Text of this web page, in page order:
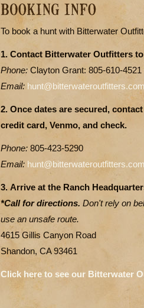
To book a hunt with Bitterwater
1. Contact Bitterwater Outfitters
Phone: Clayton Grant: 805-610-
Email: hunt@bitterwateroutfitters.com
2. Once dates are secured,
credit card, Venmo, and check.
Phone: 805-423-5290
Email: hunt@bitterwateroutfitters.com
3. Arrive at the Ranch
*Call for directions. Don't rely on
use an unsafe route.
4615 Gillis Canyon Road
Shandon, CA 93461
Click here to see our Bitterwater